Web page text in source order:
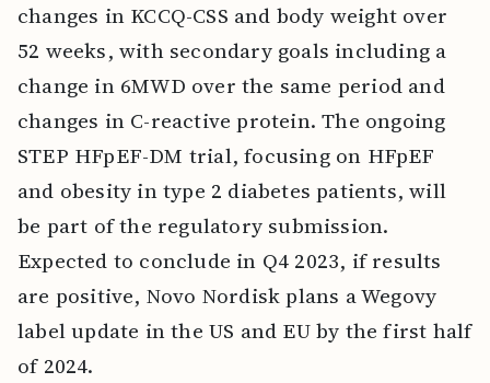
changes in KCCQ-CSS and body weight over
52 weeks, with secondary goals including a
change in 6MWD over the same period and
changes in C-reactive protein. The ongoing
STEP HFpEF-DM trial, focusing on HFpEF
and obesity in type 2 diabetes patients, will
be part of the regulatory submission.
Expected to conclude in Q4 2023, if results
are positive, Novo Nordisk plans a Wegovy
label update in the US and EU by the first half
of 2024.